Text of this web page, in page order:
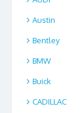
Austin
Bentley
BMW
Buick
CADILLAC